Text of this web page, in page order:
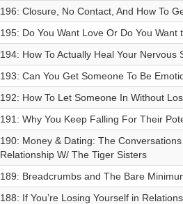
196: Closure, No Contact, And How To
195: Do You Want Love Or Do You
194: How To Actually Heal Your
193: Can You Get Someone To Be
192: How To Let Someone In Without
191: Why You Keep Falling For Their
190: Money & Dating: The
Relationship W/ The Tiger Sisters
189: Breadcrumbs and The Bare
188: If You’re Losing Yourself in